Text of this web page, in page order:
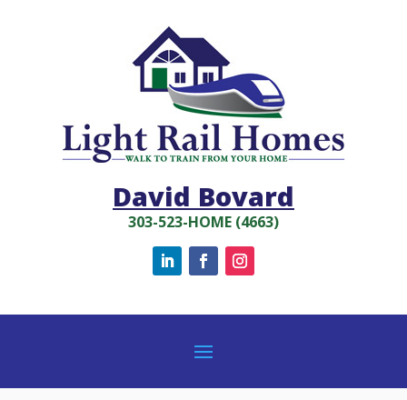
David Bovard
303-523-HOME (4663)